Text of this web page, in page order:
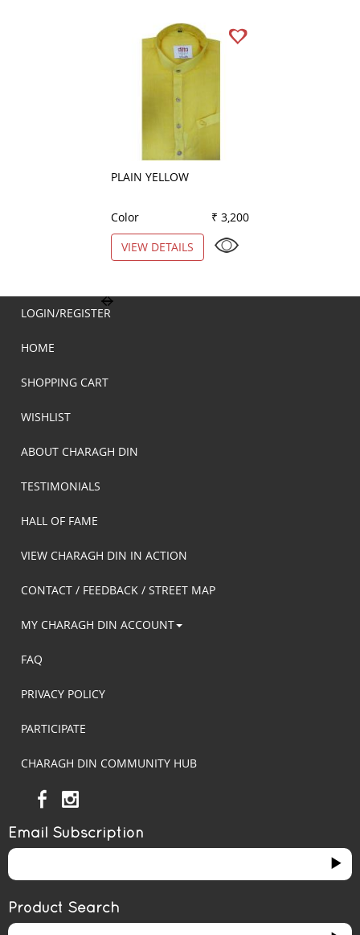
PLAIN YELLOW
Color
₹ 3,200
VIEW DETAILS
LOGIN/REGISTER
HOME
SHOPPING CART
WISHLIST
ABOUT CHARAGH DIN
TESTIMONIALS
HALL OF FAME
VIEW CHARAGH DIN IN ACTION
CONTACT / FEEDBACK / STREET MAP
MY CHARAGH DIN ACCOUNT
FAQ
PRIVACY POLICY
PARTICIPATE
CHARAGH DIN COMMUNITY HUB
Email Subscription
Product Search